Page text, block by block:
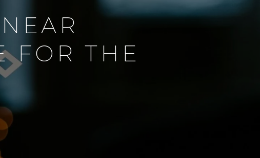
FOR THE